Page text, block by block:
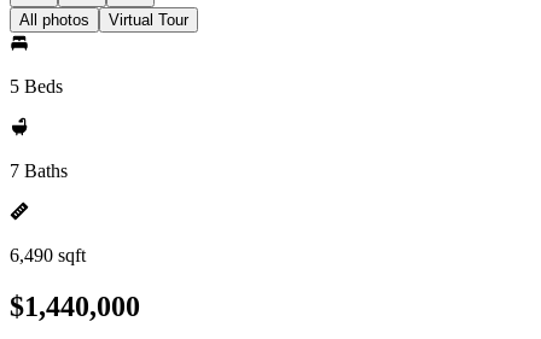
All photos Virtual Tour
5 Beds
7 Baths
6,490 sqft
$1,440,000